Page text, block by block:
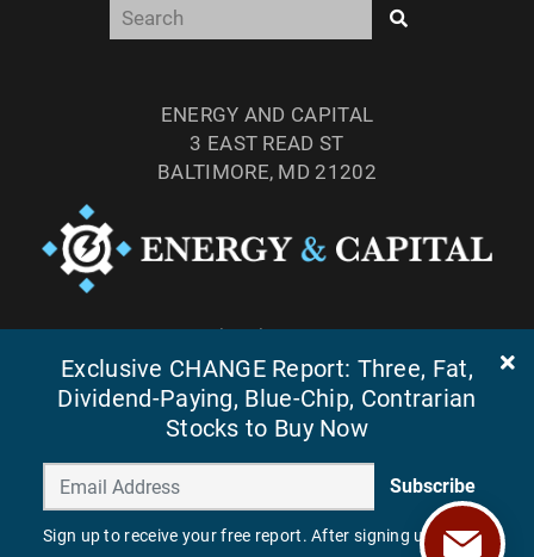
ENERGY AND CAPITAL
3 EAST READ ST
BALTIMORE, MD 21202
FAX: (410) 814-5959
Exclusive CHANGE Report: Three, Fat,
Dividend-Paying, Blue-Chip, Contrarian
Stocks to Buy Now
Subscribe
Sign up to receive your free report. After signing up, you'll